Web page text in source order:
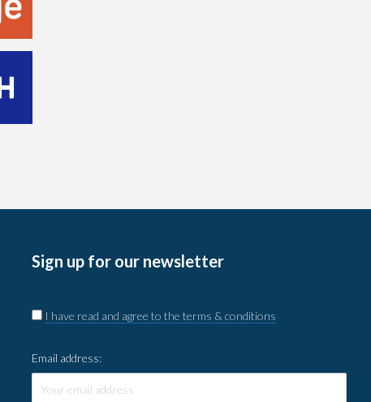
Sign up for our newsletter
I have read and agree to the terms & conditions
Email address: